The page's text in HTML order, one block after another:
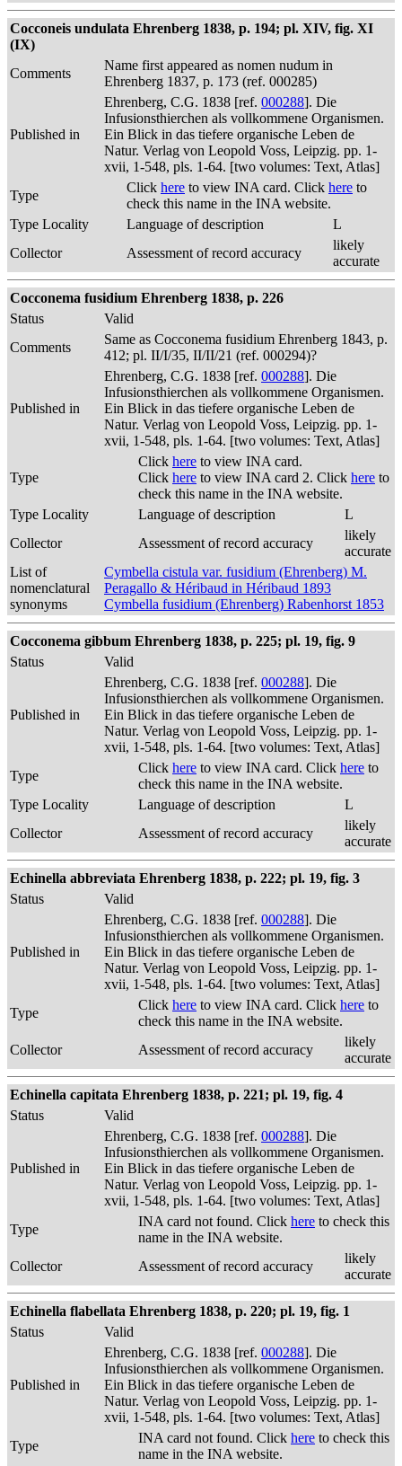
Cocconeis undulata Ehrenberg 1838, p. 194; pl. XIV, fig. XI
(IX)
Comments
Name first appeared as nomen nudum in
Ehrenberg 1837, p. 173 (ref. 000285)
Published in
Ehrenberg, C.G. 1838 [ref. 000288]. Die
Infusionsthierchen als vollkommene Organismen.
Ein Blick in das tiefere organische Leben de
Natur. Verlag von Leopold Voss, Leipzig. pp. 1-
xvii, 1-548, pls. 1-64. [two volumes: Text, Atlas]
Type
Click here to view INA card. Click here to
check this name in the INA website.
Type Locality
Language of description
L
Collector
Assessment of record accuracy
likely
accurate
Cocconema fusidium Ehrenberg 1838, p. 226
Status
Valid
Comments
Same as Cocconema fusidium Ehrenberg 1843, p.
412; pl. II/I/35, II/II/21 (ref. 000294)?
Published in
Ehrenberg, C.G. 1838 [ref. 000288]. Die
Infusionsthierchen als vollkommene Organismen.
Ein Blick in das tiefere organische Leben de
Natur. Verlag von Leopold Voss, Leipzig. pp. 1-
xvii, 1-548, pls. 1-64. [two volumes: Text, Atlas]
Type
Click here to view INA card.
Click here to view INA card 2. Click here to
check this name in the INA website.
Type Locality
Language of description
L
Collector
Assessment of record accuracy
likely
accurate
List of
nomenclatural
synonyms
Cymbella cistula var. fusidium (Ehrenberg) M.
Peragallo & Héribaud in Héribaud 1893
Cymbella fusidium (Ehrenberg) Rabenhorst 1853
Cocconema gibbum Ehrenberg 1838, p. 225; pl. 19, fig. 9
Status
Valid
Published in
Ehrenberg, C.G. 1838 [ref. 000288]. Die
Infusionsthierchen als vollkommene Organismen.
Ein Blick in das tiefere organische Leben de
Natur. Verlag von Leopold Voss, Leipzig. pp. 1-
xvii, 1-548, pls. 1-64. [two volumes: Text, Atlas]
Type
Click here to view INA card. Click here to
check this name in the INA website.
Type Locality
Language of description
L
Collector
Assessment of record accuracy
likely
accurate
Echinella abbreviata Ehrenberg 1838, p. 222; pl. 19, fig. 3
Status
Valid
Published in
Ehrenberg, C.G. 1838 [ref. 000288]. Die
Infusionsthierchen als vollkommene Organismen.
Ein Blick in das tiefere organische Leben de
Natur. Verlag von Leopold Voss, Leipzig. pp. 1-
xvii, 1-548, pls. 1-64. [two volumes: Text, Atlas]
Type
Click here to view INA card. Click here to
check this name in the INA website.
Collector
Assessment of record accuracy
likely
accurate
Echinella capitata Ehrenberg 1838, p. 221; pl. 19, fig. 4
Status
Valid
Published in
Ehrenberg, C.G. 1838 [ref. 000288]. Die
Infusionsthierchen als vollkommene Organismen.
Ein Blick in das tiefere organische Leben de
Natur. Verlag von Leopold Voss, Leipzig. pp. 1-
xvii, 1-548, pls. 1-64. [two volumes: Text, Atlas]
Type
INA card not found. Click here to check this
name in the INA website.
Collector
Assessment of record accuracy
likely
accurate
Echinella flabellata Ehrenberg 1838, p. 220; pl. 19, fig. 1
Status
Valid
Published in
Ehrenberg, C.G. 1838 [ref. 000288]. Die
Infusionsthierchen als vollkommene Organismen.
Ein Blick in das tiefere organische Leben de
Natur. Verlag von Leopold Voss, Leipzig. pp. 1-
xvii, 1-548, pls. 1-64. [two volumes: Text, Atlas]
Type
INA card not found. Click here to check this
name in the INA website.